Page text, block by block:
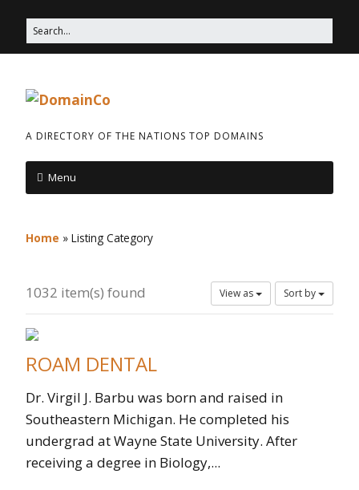
A DIRECTORY OF THE NATIONS TOP DOMAINS
Menu
Home » Listing Category
1032 item(s) found View as Sort by
ROAM DENTAL
Dr. Virgil J. Barbu was born and raised in
Southeastern Michigan. He completed his
undergrad at Wayne State University. After
receiving a degree in Biology,...